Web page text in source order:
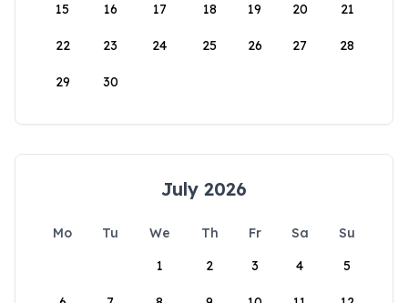
15 16 17 18 19 20 21
22 23 24 25 26 27 28
29 30
July 2026
Mo Tu We Th Fr Sa
Su
1
2 3 4 5